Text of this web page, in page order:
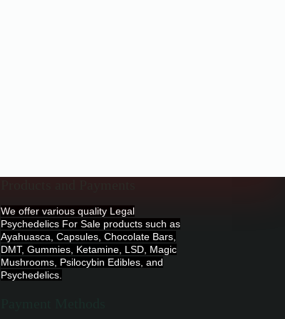
We offer various quality Legal
Psychedelics For Sale products such as
Ayahuasca, Capsules, Chocolate Bars,
DMT, Gummies, Ketamine, LSD, Magic
Mushrooms, Psilocybin Edibles, and
Psychedelics.